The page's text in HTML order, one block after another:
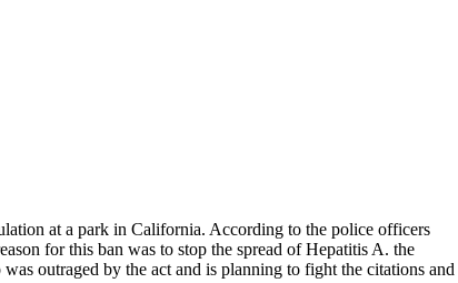
at a park in California. According to the police officers
for this ban was to stop the spread of Hepatitis A. the
outraged by the act and is planning to fight the citations and